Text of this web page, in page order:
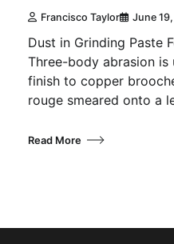
Francisco Taylor June
Dust in Grinding Paste
Three-body abrasion
finish to copper
rouge smeared onto a
Read More